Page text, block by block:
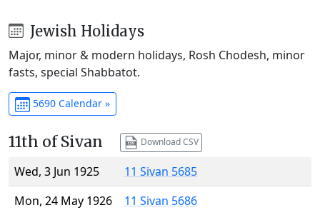
Jewish Holidays
Major, minor & modern holidays, Rosh Chodesh, minor
fasts, special Shabbatot.
5690 Calendar »
11th of Sivan Download CSV
Wed, 3 Jun 1925
11 Sivan 5685
Mon, 24 May 1926
11 Sivan 5686